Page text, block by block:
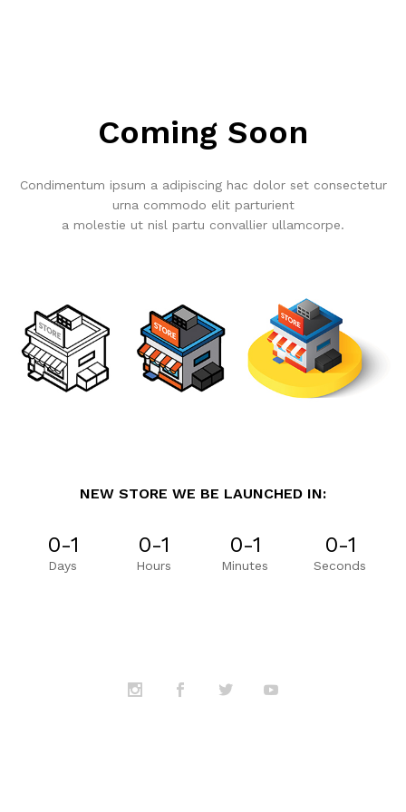
Coming Soon
Condimentum ipsum a adipiscing hac dolor set consectetur
urna commodo elit parturient
a molestie ut nisl partu convallier ullamcorpe.
NEW STORE WE BE LAUNCHED IN:
0-1
Days
0-1
Hours
0-1
Minutes
0-1
Seconds